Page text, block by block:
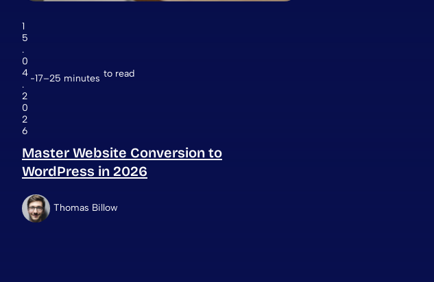
1
5
.
0
4
.
2
0
2
6
17–25 minutes to read
Master Website Conversion to
WordPress in 2026
Thomas Billow